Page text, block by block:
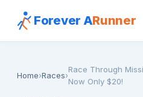
Forever ARunner
Home›Races›
Race Through
Now Only $20!